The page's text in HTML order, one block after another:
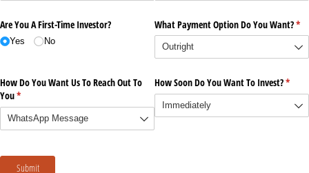
Are You A First-Time Investor?
Yes No
What Payment Option Do You Want?*
How Do You Want Us To Reach Out To
You*
(required)
How Soon Do You Want To Invest?*
Submit